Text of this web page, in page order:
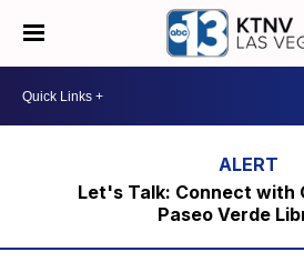
Let's Talk: Connect with
Paseo Verde